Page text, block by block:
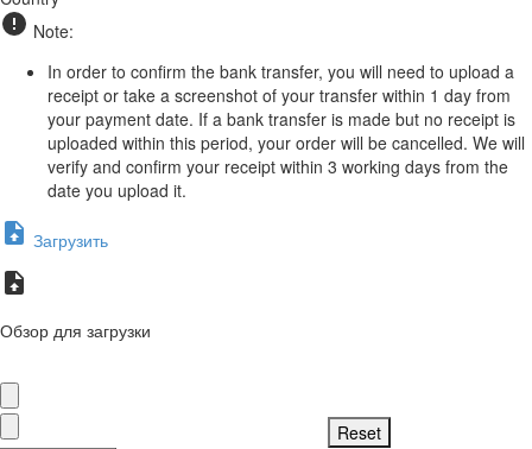
Note:
In order to confirm the bank transfer, you will need to upload a
receipt or take a screenshot of your transfer within 1 day from
your payment date. If a bank transfer is made but no receipt is
uploaded within this period, your order will be cancelled. We will
verify and confirm your receipt within 3 working days from the
date you upload it.
Загрузить
Обзор для загрузки